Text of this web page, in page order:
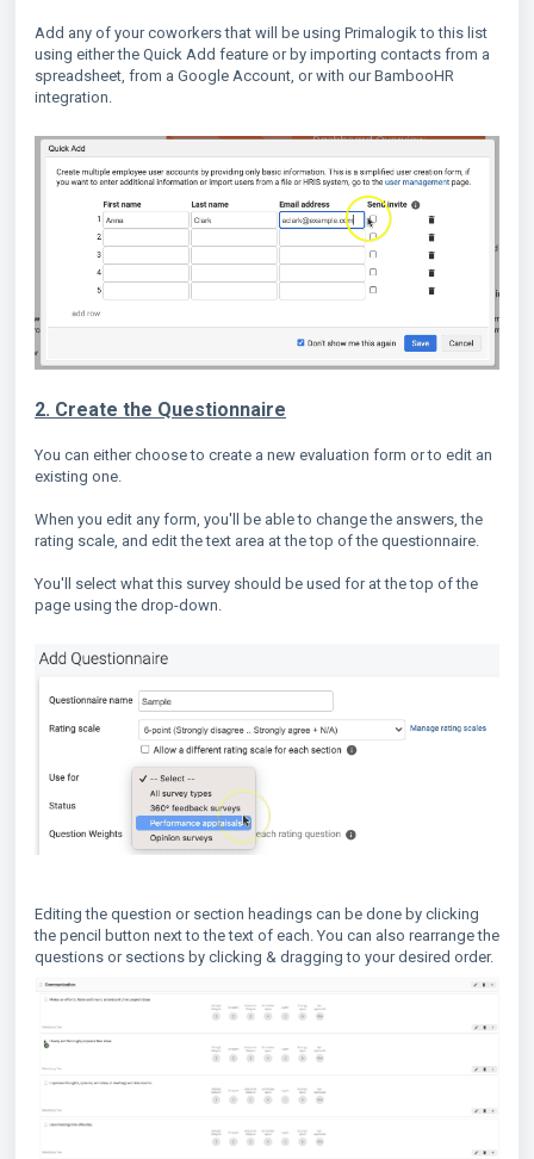
Add any of your coworkers that will be using Primalogik to this list
using either the Quick Add feature or by importing contacts from a
spreadsheet, from a Google Account, or with our BambooHR
integration.
2. Create the Questionnaire
You can either choose to create a new evaluation form or to edit an
existing one.
When you edit any form, you'll be able to change the answers, the
rating scale, and edit the text area at the top of the questionnaire.
You'll select what this survey should be used for at the top of the
page using the drop-down.
Editing the question or section headings can be done by clicking
the pencil button next to the text of each. You can also rearrange the
questions or sections by clicking & dragging to your desired order.